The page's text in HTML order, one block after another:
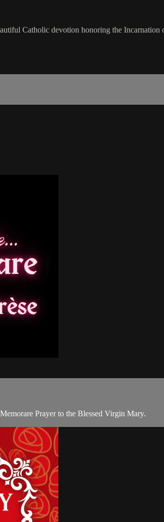
Catholic devotion honoring the Incarnation
Prayer to the Blessed Virgin Mary.